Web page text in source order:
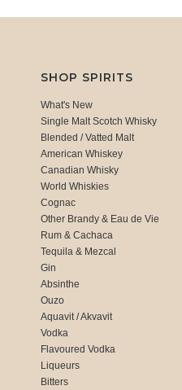
SHOP SPIRITS
What's New
Single Malt Scotch Whisky
Blended / Vatted Malt
American Whiskey
Canadian Whisky
World Whiskies
Cognac
Other Brandy & Eau de Vie
Rum & Cachaca
Tequila & Mezcal
Gin
Absinthe
Ouzo
Aquavit / Akvavit
Vodka
Flavoured Vodka
Liqueurs
Bitters